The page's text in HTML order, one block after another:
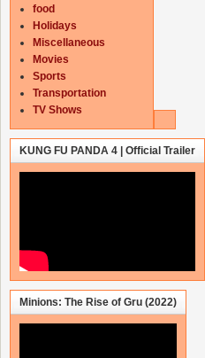
food
Holidays
Miscellaneous
Movies
Sports
Transportation
TV Shows
KUNG FU PANDA 4 | Official Trailer
Minions: The Rise of Gru (2022)